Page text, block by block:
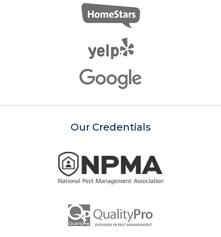
Our Credentials